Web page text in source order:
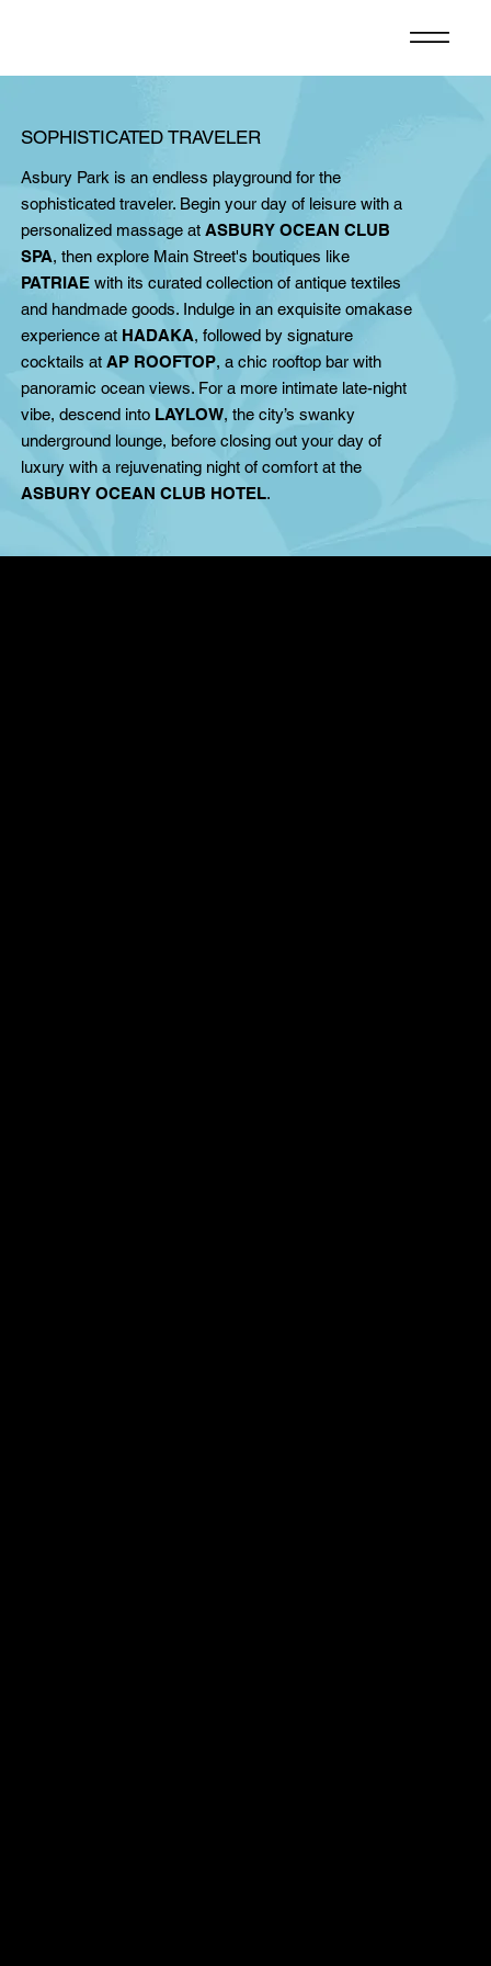
SOPHISTICATED TRAVELER
Asbury Park is an endless playground for the
sophisticated traveler. Begin your day of leisure with a
personalized massage atASBURY OCEAN CLUB
SPA, then explore Main Street's boutiques like
PATRIAE with its curated collection of antique textiles
and handmade goods. Indulge in an exquisite omakase
experience at HADAKA, followed by signature
cocktails atAP ROOFTOP, a chic rooftop bar with
panoramic ocean views. For a more intimate late-night
vibe, descend into LAYLOW, the city’s swanky
underground lounge, before closing out your day of
luxury with a rejuvenating night of comfort at the
ASBURY OCEAN CLUB HOTEL.